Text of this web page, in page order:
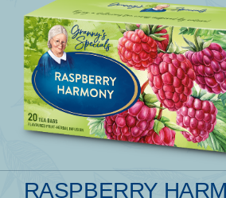
RASPBERRY